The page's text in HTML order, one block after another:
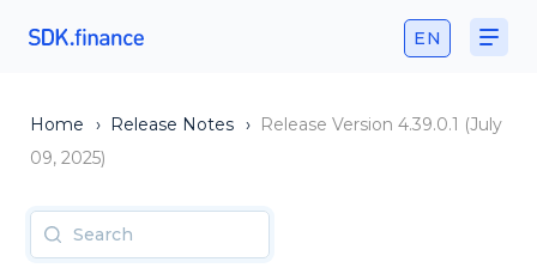
EN
Home › Release Notes › Release Version 4.39.0.1 (July
09, 2025)